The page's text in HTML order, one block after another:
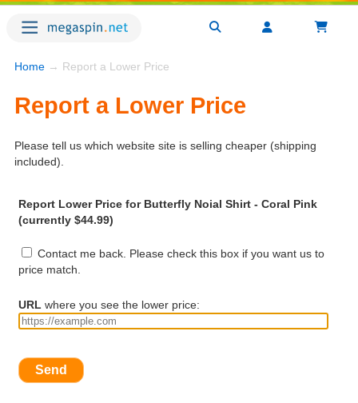
Home → Report a Lower Price
Report a Lower Price
Please tell us which website site is selling cheaper (shipping
included).
Report Lower Price for Butterfly Noial Shirt - Coral Pink
(currently $44.99)
Contact me back. Please check this box if you want us to
price match.
URL where you see the lower price:
Send